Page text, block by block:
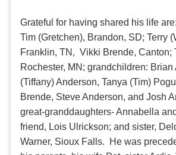
Grateful for having shared his life
Tim (Gretchen), Brandon, SD; Terry
Franklin, TN, Vikki Brende, Canton;
Rochester, MN; grandchildren: Brian
(Tiffany) Anderson, Tanya (Tim)
Brende, Steve Anderson, and Josh
great-granddaughters- Annabella
friend, Lois Ulrickson; and sister,
Warner, Sioux Falls. He was